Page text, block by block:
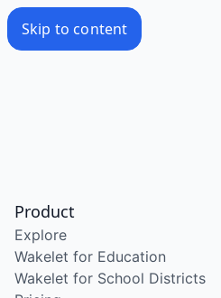
Skip to content
Product
Explore
Wakelet for Education
Wakelet for School Districts